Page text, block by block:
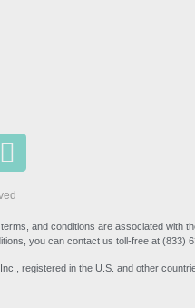
and conditions are associated with
you can contact us toll-free at (833)
registered in the U.S. and other